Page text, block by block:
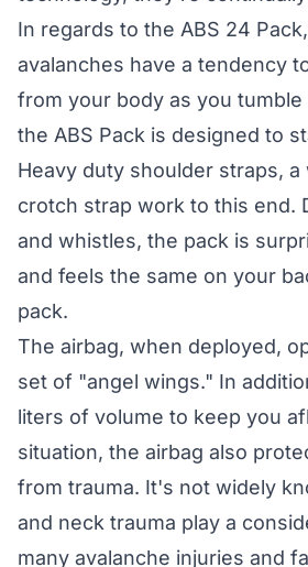
In regards to the ABS 24
avalanches have a tendency
from your body as you
the ABS Pack is designed to
Heavy duty shoulder straps, a
crotch strap work to this end.
and whistles, the pack is
and feels the same on your
pack.
The airbag, when deployed,
set of "angel wings." In
liters of volume to keep you
situation, the airbag also
from trauma. It's not widely
and neck trauma play a
many avalanche injuries and